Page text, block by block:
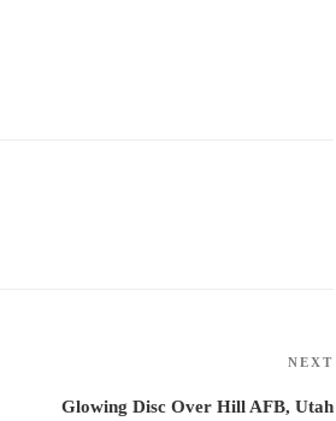
NEXT
Glowing Disc Over Hill AFB, Utah